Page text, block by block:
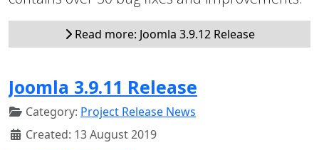
Read more: Joomla 3.9.12 Release
Joomla 3.9.11 Release
Category: Project Release News
Created: 13 August 2019